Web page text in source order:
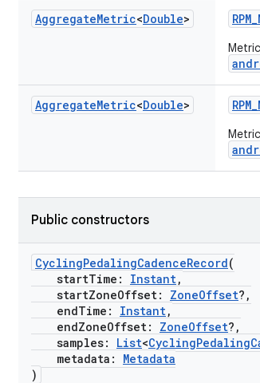
AggregateMetric<Double>
AggregateMetric<Double>
Public constructors
CyclingPedalingCadenceRecord(
startTime: Instant,
startZoneOffset: ZoneOffset?,
endTime: Instant,
endZoneOffset: ZoneOffset?,
samples: List<
metadata: Metadata
)